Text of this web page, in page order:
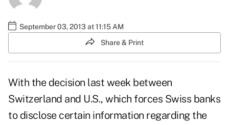
September 03, 2013 at 11:15 AM
Share & Print
With the decision last week between
Switzerland and U.S., which forces Swiss banks
to disclose certain information regarding the